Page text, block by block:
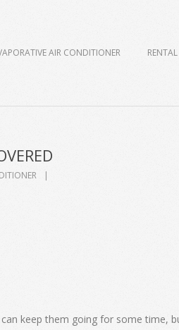
AIR CONDITIONER RENTAL
keep them going for some time,